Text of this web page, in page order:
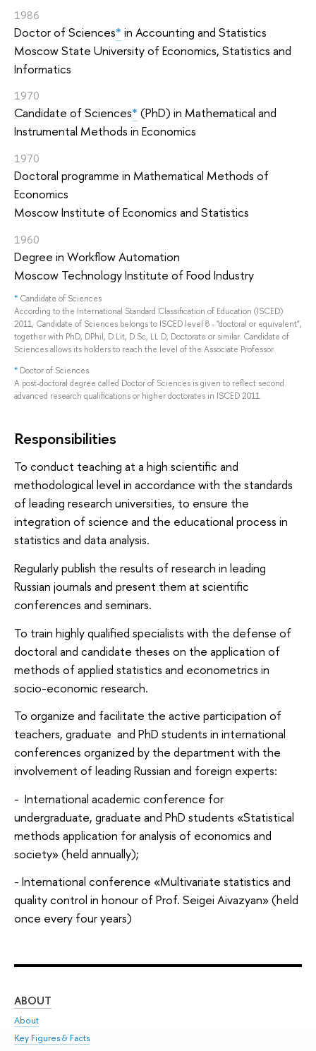
1986
Doctor of Sciences* in Accounting and Statistics
Moscow State University of Economics, Statistics and
Informatics
1970
Candidate of Sciences* (PhD) in Mathematical and
Instrumental Methods in Economics
1970
Doctoral programme in Mathematical Methods of
Economics
Moscow Institute of Economics and Statistics
1960
Degree in Workflow Automation
Moscow Technology Institute of Food Industry
* Candidate of Sciences
According to the International Standard Classification of Education (ISCED)
2011, Candidate of Sciences belongs to ISCED level 8 - "doctoral or equivalent",
together with PhD, DPhil, D.Lit, D.Sc, LL.D, Doctorate or similar. Candidate of
Sciences allows its holders to reach the level of the Associate Professor.
* Doctor of Sciences
A post-doctoral degree called Doctor of Sciences is given to reflect second
advanced research qualifications or higher doctorates in ISCED 2011.
Responsibilities
To conduct teaching at a high scientific and
methodological level in accordance with the standards
of leading research universities, to ensure the
integration of science and the educational process in
statistics and data analysis.
Regularly publish the results of research in leading
Russian journals and present them at scientific
conferences and seminars.
To train highly qualified specialists with the defense of
doctoral and candidate theses on the application of
methods of applied statistics and econometrics in
socio-economic research.
To organize and facilitate the active participation of
teachers, graduate and PhD students in international
conferences organized by the department with the
involvement of leading Russian and foreign experts:
- International academic conference for
undergraduate, graduate and PhD students «Statistical
methods application for analysis of economics and
society» (held annually);
- International conference «Multivariate statistics and
quality control in honour of Prof. Seigei Aivazyan» (held
once every four years)
ABOUT
About
Key Figures & Facts